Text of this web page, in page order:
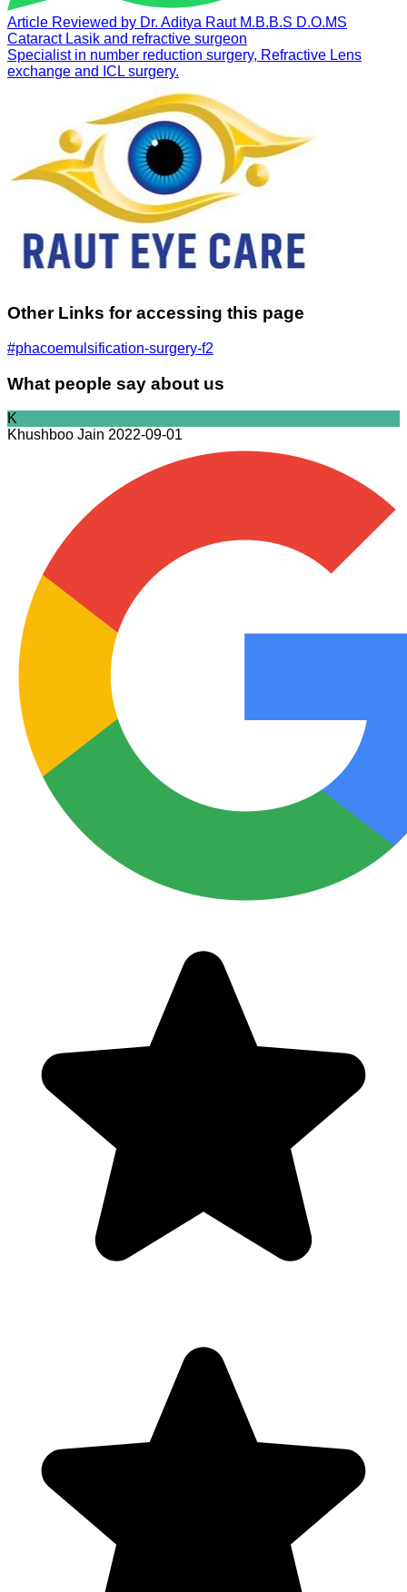
Article Reviewed by Dr. Aditya Raut M.B.B.S D.O.MS
Cataract Lasik and refractive surgeon
Specialist in number reduction surgery, Refractive Lens
exchange and ICL surgery.
Other Links for accessing this page
#phacoemulsification-surgery-f2
What people say about us
K
Khushboo Jain 2022-09-01